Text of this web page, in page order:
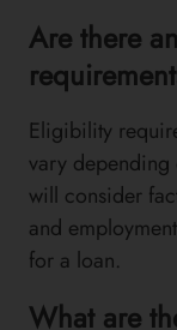
Are there
Eligibility
vary depending
will consider
and
for a loan.
What are